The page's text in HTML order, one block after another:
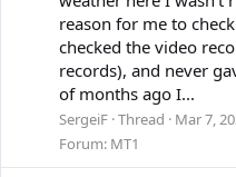
reason for me to
checked the video
records), and never
of months ago I...
SergeiF Thread Mar 7,
Forum: MT1